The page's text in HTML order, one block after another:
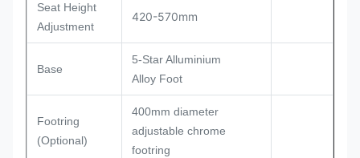
Seat Height
Adjustment
420-570mm
Base
5-Star Alluminium
Alloy Foot
Footring
(Optional)
400mm diameter
adjustable chrome
footring